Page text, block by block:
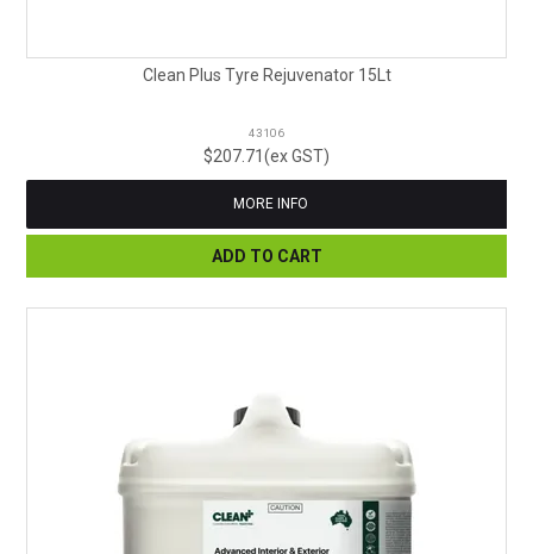
Clean Plus Tyre Rejuvenator 15Lt
43106
$207.71(ex GST)
MORE INFO
ADD TO CART